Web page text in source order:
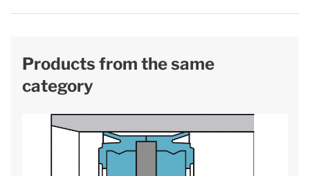
Products from the same
category